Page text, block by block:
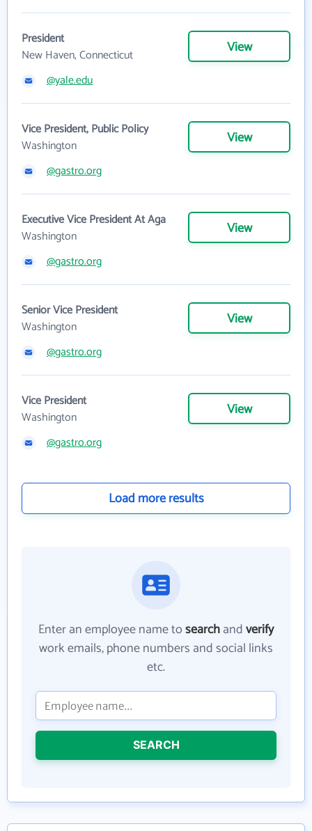
President
New Haven, Connecticut
View
@yale.edu
Vice President, Public Policy
Washington
View
@gastro.org
Executive Vice President At Aga
Washington
View
@gastro.org
Senior Vice President
Washington
View
@gastro.org
Vice President
Washington
View
@gastro.org
Load more results
Enter an employee name tosearchandverify
work emails, phone numbers and social links
etc.
SEARCH